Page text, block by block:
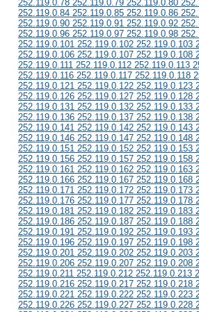
252.119.0.78 252.119.0.79 252.119.0.80
252.119.0.84 252.119.0.85 252.119.0.86
252.119.0.90 252.119.0.91 252.119.0.92
252.119.0.96 252.119.0.97 252.119.0.98
252.119.0.101 252.119.0.102 252.119.0.103
252.119.0.106 252.119.0.107 252.119.0.108
252.119.0.111 252.119.0.112 252.119.0.113
252.119.0.116 252.119.0.117 252.119.0.118
252.119.0.121 252.119.0.122 252.119.0.123
252.119.0.126 252.119.0.127 252.119.0.128
252.119.0.131 252.119.0.132 252.119.0.133
252.119.0.136 252.119.0.137 252.119.0.138
252.119.0.141 252.119.0.142 252.119.0.143
252.119.0.146 252.119.0.147 252.119.0.148
252.119.0.151 252.119.0.152 252.119.0.153
252.119.0.156 252.119.0.157 252.119.0.158
252.119.0.161 252.119.0.162 252.119.0.163
252.119.0.166 252.119.0.167 252.119.0.168
252.119.0.171 252.119.0.172 252.119.0.173
252.119.0.176 252.119.0.177 252.119.0.178
252.119.0.181 252.119.0.182 252.119.0.183
252.119.0.186 252.119.0.187 252.119.0.188
252.119.0.191 252.119.0.192 252.119.0.193
252.119.0.196 252.119.0.197 252.119.0.198
252.119.0.201 252.119.0.202 252.119.0.203
252.119.0.206 252.119.0.207 252.119.0.208
252.119.0.211 252.119.0.212 252.119.0.213
252.119.0.216 252.119.0.217 252.119.0.218
252.119.0.221 252.119.0.222 252.119.0.223
252.119.0.226 252.119.0.227 252.119.0.228